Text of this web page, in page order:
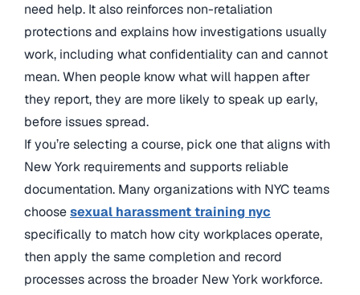
need help. It also reinforces non-retaliation
protections and explains how investigations usually
work, including what confidentiality can and cannot
mean. When people know what will happen after
they report, they are more likely to speak up early,
before issues spread.
If you’re selecting a course, pick one that aligns with
New York requirements and supports reliable
documentation. Many organizations with NYC teams
choosesexual harassment training nyc
specifically to match how city workplaces operate,
then apply the same completion and record
processes across the broader New York workforce.